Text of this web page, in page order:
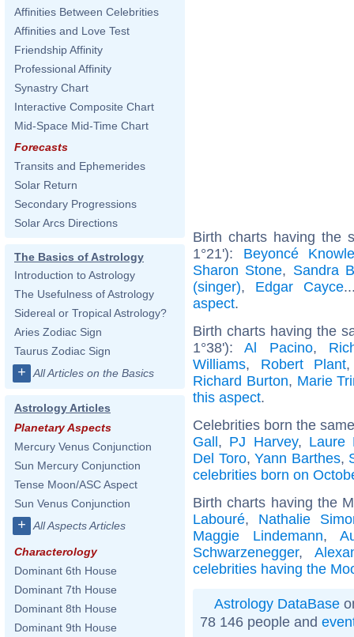
Affinities Between Celebrities
Affinities and Love Test
Friendship Affinity
Professional Affinity
Synastry Chart
Interactive Composite Chart
Mid-Space Mid-Time Chart
Forecasts
Transits and Ephemerides
Solar Return
Secondary Progressions
Solar Arcs Directions
The Basics of Astrology
Introduction to Astrology
The Usefulness of Astrology
Sidereal or Tropical Astrology?
Aries Zodiac Sign
Taurus Zodiac Sign
+ All Articles on the Basics
Astrology Articles
Planetary Aspects
Mercury Venus Conjunction
Sun Mercury Conjunction
Tense Moon/ASC Aspect
Sun Venus Conjunction
+ All Aspects Articles
Characterology
Dominant 6th House
Dominant 7th House
Dominant 8th House
Dominant 9th House
Birth charts having the
1°21'): Beyoncé
Sharon Stone, Sandra
(singer), Edgar Cayce
aspect.
Birth charts having the
1°38'):Al Pacino,
Williams, Robert Plant
Richard Burton, Marie
this aspect.
Celebrities born the
Gall, PJ Harvey, Laure
Del Toro,Yann Barthes,
celebrities born on
Birth charts having the
Labouré, Nathalie
Maggie Lindemann,
Schwarzenegger,
celebrities having the
Astrology DataBase
78 146 people and